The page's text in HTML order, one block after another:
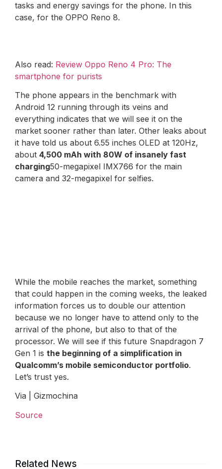
tasks and energy savings for the phone. In this
case, for the OPPO Reno 8.
Also read: Review Oppo Reno 4 Pro: The
smartphone for purists
The phone appears in the benchmark with
Android 12 running through its veins and
everything indicates that we will see it on the
market sooner rather than later. Other leaks about
it have told us about 6.55 inches OLED at 120Hz,
about 4,500 mAh with 80W of insanely fast
charging50-megapixel IMX766 for the main
camera and 32-megapixel for selfies.
While the mobile reaches the market, something
that could happen in the coming weeks, the leaked
information forces us to double our attention
because we no longer have to attend only to the
arrival of the phone, but also to that of the
processor. We will see if this future Snapdragon 7
Gen 1 is the beginning of a simplification in
Qualcomm’s mobile semiconductor portfolio.
Let’s trust yes.
Via | Gizmochina
Source
Related News